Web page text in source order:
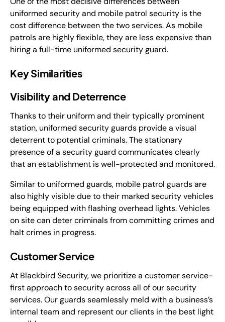
uniformed security and mobile patrol security is the
cost difference between the two services. As mobile
patrols are highly flexible, they are less expensive than
hiring a full-time uniformed security guard.
Key Similarities
Visibility and Deterrence
Thanks to their uniform and their typically prominent
station, uniformed security guards provide a visual
deterrent to potential criminals. The stationary
presence of a security guard communicates clearly
that an establishment is well-protected and monitored.
Similar to uniformed guards, mobile patrol guards are
also highly visible due to their marked security vehicles
being equipped with flashing overhead lights. Vehicles
on site can deter criminals from committing crimes and
halt crimes in progress.
Customer Service
At Blackbird Security, we prioritize a customer service-
first approach to security across all of our security
services. Our guards seamlessly meld with a business’s
internal team and represent our clients in the best light